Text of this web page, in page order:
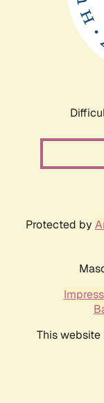
Protected by
This website